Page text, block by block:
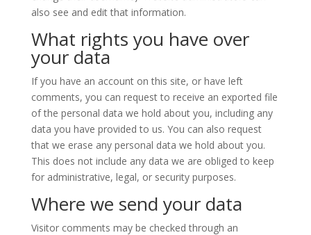
also see and edit that information.
What rights you have over
your data
If you have an account on this site, or have left
comments, you can request to receive an exported file
of the personal data we hold about you, including any
data you have provided to us. You can also request
that we erase any personal data we hold about you.
This does not include any data we are obliged to keep
for administrative, legal, or security purposes.
Where we send your data
Visitor comments may be checked through an